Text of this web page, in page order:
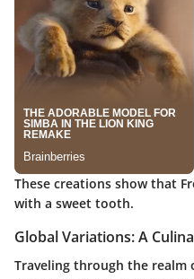
These creations show that
with a sweet tooth.
Global Variations: A
Traveling through the realm